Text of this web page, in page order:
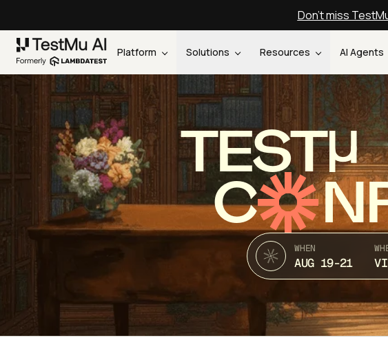
Don't miss
Platform Solutions Resources AI Agents
TEST
C
WHEN
AUG 19-21